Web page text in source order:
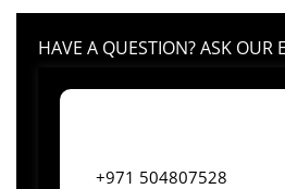
HAVE A QUESTION? ASK OUR
+971 504807528